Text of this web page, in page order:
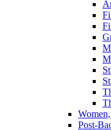
Post-​